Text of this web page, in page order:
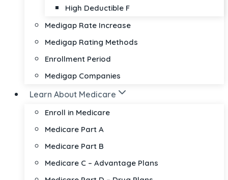
High Deductible F
Medigap Rate Increase
Medigap Rating Methods
Enrollment Period
Medigap Companies
Learn About Medicare
Enroll in Medicare
Medicare Part A
Medicare Part B
Medicare C – Advantage Plans